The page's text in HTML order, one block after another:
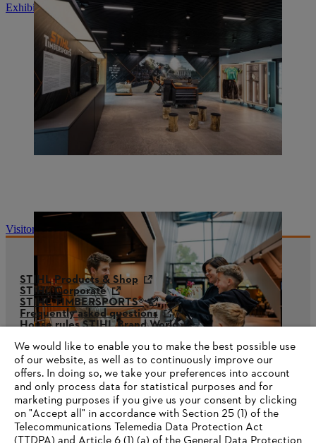
Exhibition "STIHL TIMBERSPORTS®"
Visitor information
STIHL Products & Shop
STIHL Corporate
STIHL TIMBERSPORTS®
Frequently asked questions
House rules STIHL Brand World
We would like to enable you to make the best possible use
of our website, as well as to continuously improve our
offers. In doing so, we take your preferences into account
and only process data for statistical purposes and for
marketing purposes if you give us your consent by clicking
on "Accept all" in accordance with Section 25 (1) of the
Telecommunications Telemedia Data Protection Act